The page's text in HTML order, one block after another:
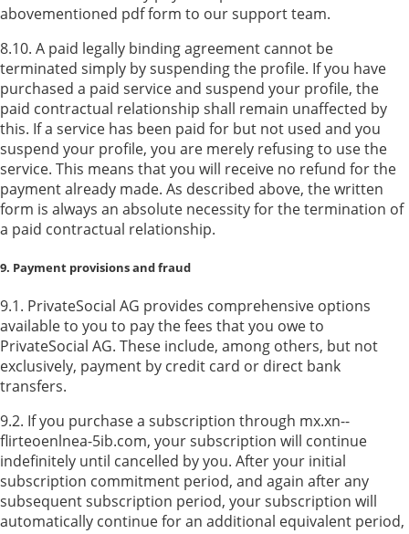
abovementioned pdf form to our support team.
8.10. A paid legally binding agreement cannot be
terminated simply by suspending the profile. If you have
purchased a paid service and suspend your profile, the
paid contractual relationship shall remain unaffected by
this. If a service has been paid for but not used and you
suspend your profile, you are merely refusing to use the
service. This means that you will receive no refund for the
payment already made. As described above, the written
form is always an absolute necessity for the termination of
a paid contractual relationship.
9. Payment provisions and fraud
9.1. PrivateSocial AG provides comprehensive options
available to you to pay the fees that you owe to
PrivateSocial AG. These include, among others, but not
exclusively, payment by credit card or direct bank
transfers.
9.2. If you purchase a subscription through mx.xn--
flirteoenlnea-5ib.com, your subscription will continue
indefinitely until cancelled by you. After your initial
subscription commitment period, and again after any
subsequent subscription period, your subscription will
automatically continue for an additional equivalent period,